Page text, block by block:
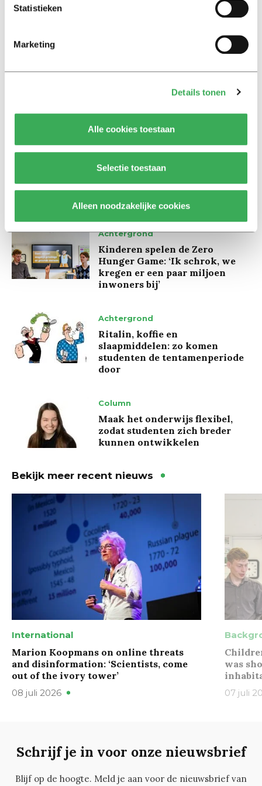
Statistieken
Marketing
Details tonen
Alle cookies toestaan
Selectie toestaan
Alleen noodzakelijke cookies
fun to see everyone reaction afterwards.
Interview
Marion Koopmans over online
‘Wetenschappers, kom die
Achtergrond
Kinderen spelen de Zero
Hunger Game: ‘Ik schrok, we
kregen er een paar miljoen
inwoners bij’
Achtergrond
Ritalin, koffie en
slaapmiddelen: zo komen
studenten de tentamenperiode
door
Column
Maak het onderwijs flexibel,
zodat studenten zich breder
kunnen ontwikkelen
Bekijk meer recent nieuws
International
Marion Koopmans on online threats
and disinformation: ‘Scientists, come
out of the ivory tower’
08 juli 2026
was
07 juli
Schrijf je in voor onze nieuwsbrief
Blijf op de hoogte. Meld je aan voor de nieuwsbrief van